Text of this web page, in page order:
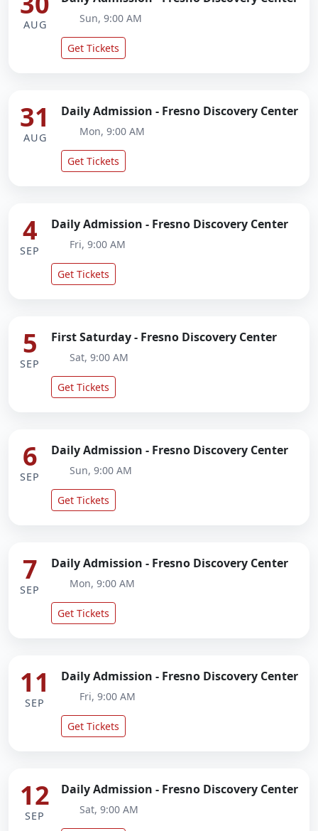
AUG Sun, 9:00 AM
Get Tickets
31
AUG
Daily Admission - Fresno Discovery Center
Mon, 9:00 AM
Get Tickets
4
SEP
Daily Admission - Fresno Discovery Center
Fri, 9:00 AM
Get Tickets
5
SEP
First Saturday - Fresno Discovery Center
Sat, 9:00 AM
Get Tickets
6
SEP
Daily Admission - Fresno Discovery Center
Sun, 9:00 AM
Get Tickets
7
SEP
Daily Admission - Fresno Discovery Center
Mon, 9:00 AM
Get Tickets
11
SEP
Daily Admission - Fresno Discovery Center
Fri, 9:00 AM
Get Tickets
12
SEP
Daily Admission - Fresno Discovery Center
Sat, 9:00 AM